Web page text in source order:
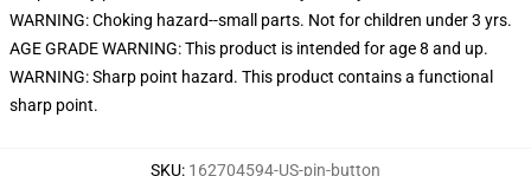
WARNING: Choking hazard--small parts. Not for children under 3 yrs.
AGE GRADE WARNING: This product is intended for age 8 and up.
WARNING: Sharp point hazard. This product contains a functional
sharp point.
SKU: 162704594-US-pin-button